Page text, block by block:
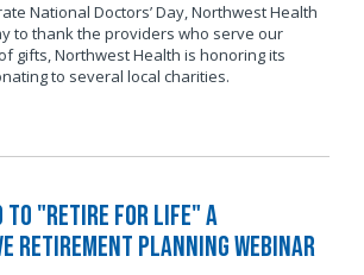
National Doctors’ Day, Northwest Health
to thank the providers who serve our
gifts, Northwest Health is honoring its
to several local charities.
to "Retire for Life" A
Retirement Planning Webinar